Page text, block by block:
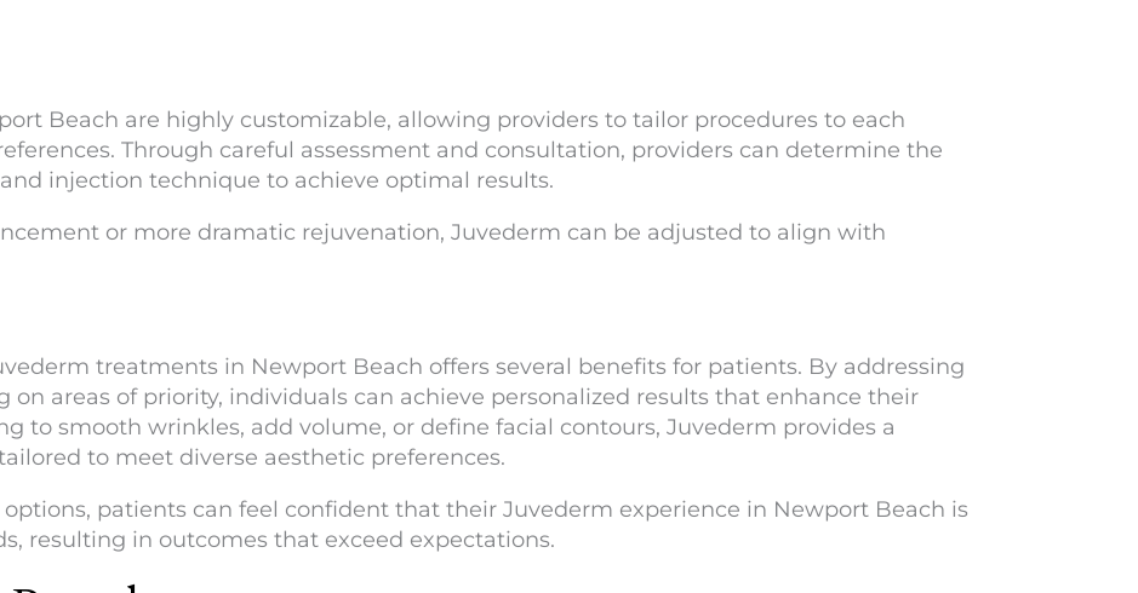
Beach are highly customizable, allowing providers to tailor procedures to each
Through careful assessment and consultation, providers can determine the
injection technique to achieve optimal results.
or more dramatic rejuvenation, Juvederm can be adjusted to align with
treatments in Newport Beach offers several benefits for patients. By addressing
on areas of priority, individuals can achieve personalized results that enhance their
to smooth wrinkles, add volume, or define facial contours, Juvederm provides a
to meet diverse aesthetic preferences.
patients can feel confident that their Juvederm experience in Newport Beach is
resulting in outcomes that exceed expectations.